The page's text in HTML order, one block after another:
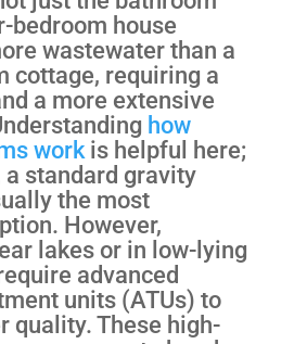
bedroom house
wastewater than a
cottage, requiring a
a more extensive
how
workis helpful here;
standard gravity
the most
However,
lakes or in low-lying
advanced
units (ATUs) to
quality. These high-